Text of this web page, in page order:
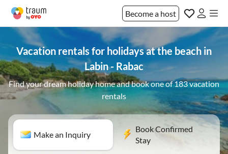
Become a host
Vacation rentals for holidays at the beach in
Labin - Rabac
Find your dream holiday home and book one of 183 vacation
rentals
Make an Inquiry
Book Confirmed
Stay